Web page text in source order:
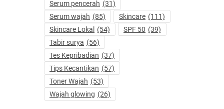
Serum pencerah (31)
Serum wajah (85) Skincare (111)
Skincare Lokal
(54) SPF 50 (39)
Tabir surya (56)
Tes Kepribadian (37)
Tips Kecantikan (57)
Toner Wajah (53)
Wajah glowing (26)